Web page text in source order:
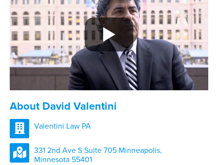
About David Valentini
Valentini Law PA
331 2nd Ave S Suite 705 Minneapolis,
Minnesota 55401